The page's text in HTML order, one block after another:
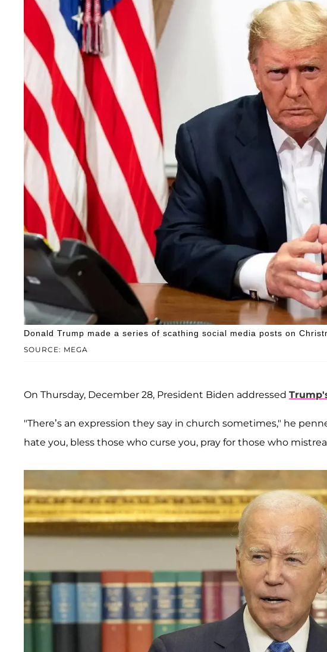
SOURCE: MEGA
Donald Trump made a series of scathing social media posts on
On Thursday, December 28, President Biden addressed
"There’s an expression they say in church sometimes," he
hate you, bless those who curse you, pray for those who